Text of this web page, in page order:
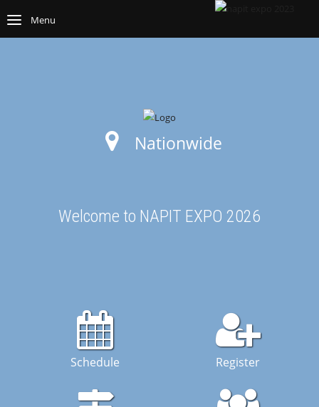
Menu
Nationwide
Welcome to NAPIT EXPO 2026
Schedule Register